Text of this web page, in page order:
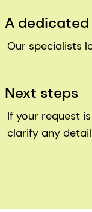
A
Our specialists
Next steps
If your request
clarify any